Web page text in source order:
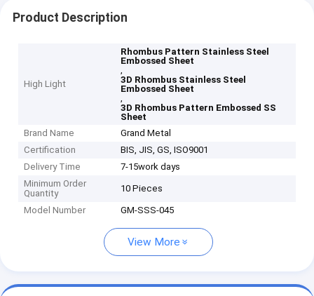
Product Description
High Light
Rhombus Pattern Stainless Steel
Embossed Sheet
,
3D Rhombus Stainless Steel
Embossed Sheet
,
3D Rhombus Pattern Embossed SS
Sheet
Brand Name
Grand Metal
Certification
BIS, JIS, GS, ISO9001
Delivery Time
7-15work days
Minimum Order
Quantity
10 Pieces
Model Number GM-SSS-045
View More